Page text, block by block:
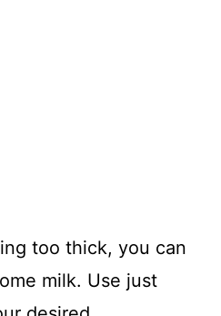
too thick, you can
milk. Use just